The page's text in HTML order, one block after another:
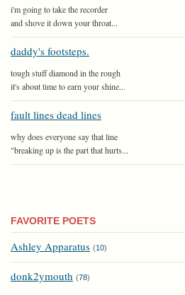
i'm going to take the recorder
and shove it down your throat...
daddy's footsteps.
tough stuff diamond in the rough
it's about time to earn your shine...
fault lines dead lines
why does everyone say that line
"breaking up is the part that hurts...
FAVORITE POETS
Ashley Apparatus (10)
donk2ymouth (78)